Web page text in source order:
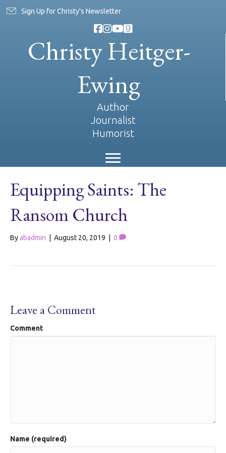
Sign Up for Christy's Newsletter
Christy Heitger-
Ewing
Author
Journalist
Humorist
Equipping Saints: The
Ransom Church
Byabadmin August 20, 2019 0
Leave a Comment
Comment
Name (required)